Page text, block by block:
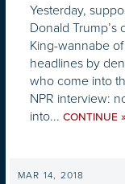
Yesterday,
Donald
King-wannabe
headlines by
who come into
NPR interview:
into... CONTINUE
MAR 14, 2018